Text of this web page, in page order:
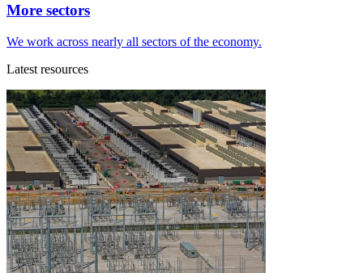
More sectors
We work across nearly all sectors of the economy.
Latest resources